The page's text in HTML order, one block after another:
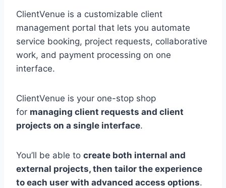
ClientVenue is a customizable client
management portal that lets you automate
service booking, project requests, collaborative
work, and payment processing on one
interface.
ClientVenue is your one-stop shop
for managing client requests and client
projects on a single interface.
You’ll be able to create both internal and
external projects, then tailor the experience
to each user with advanced access options.